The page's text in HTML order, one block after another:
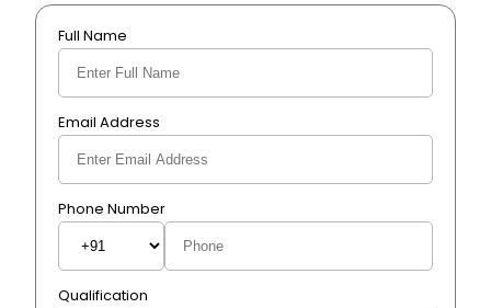
Full Name
Email Address
Phone Number
Qualification